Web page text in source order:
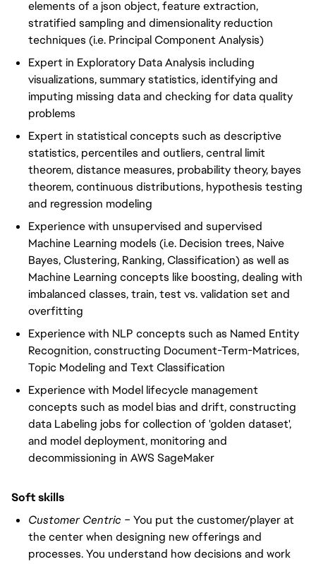
elements of a json object, feature extraction,
stratified sampling and dimensionality reduction
techniques (i.e. Principal Component Analysis)
Expert in Exploratory Data Analysis including
visualizations, summary statistics, identifying and
imputing missing data and checking for data quality
problems
Expert in statistical concepts such as descriptive
statistics, percentiles and outliers, central limit
theorem, distance measures, probability theory, bayes
theorem, continuous distributions, hypothesis testing
and regression modeling
Experience with unsupervised and supervised
Machine Learning models (i.e. Decision trees, Naive
Bayes, Clustering, Ranking, Classification) as well as
Machine Learning concepts like boosting, dealing with
imbalanced classes, train, test vs. validation set and
overfitting
Experience with NLP concepts such as Named Entity
Recognition, constructing Document-Term-Matrices,
Topic Modeling and Text Classification
Experience with Model lifecycle management
concepts such as model bias and drift, constructing
data Labeling jobs for collection of 'golden dataset',
and model deployment, monitoring and
decommissioning in AWS SageMaker
Soft skills
Customer Centric – You put the customer/player at
the center when designing new offerings and
processes. You understand how decisions and work